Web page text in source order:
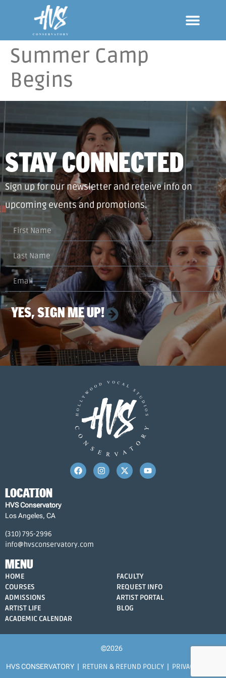
Summer Camp
Begins
STAY CONNECTED
Sign up for our newsletter and receive info on
upcoming events and promotions.
YES, SIGN ME UP!
LOCATION
HVS Conservatory
Los Angeles, CA
(310) 795-2996
info@hvsconservatory.com
MENU
HOME
COURSES
ADMISSIONS
ARTIST LIFE
ACADEMIC CALENDAR
FACULTY
REQUEST INFO
ARTIST PORTAL
BLOG
©2026
HVS CONSERVATORY | RETURN & REFUND POLICY | PRIVACY POLICY